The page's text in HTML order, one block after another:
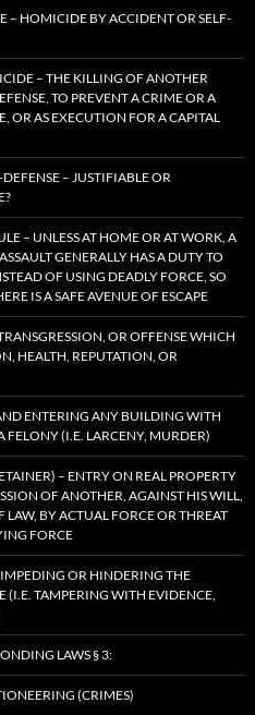
– HOMICIDE BY ACCIDENT OR SELF-
– THE KILLING OF ANOTHER
TO PREVENT A CRIME OR A
OR AS EXECUTION FOR A CAPITAL
DEFENSE – JUSTIFIABLE OR
– UNLESS AT HOME OR AT WORK, A
GENERALLY HAS A DUTY TO
OF USING DEADLY FORCE, SO
IS A SAFE AVENUE OF ESCAPE
OR OFFENSE WHICH
HEALTH, REPUTATION, OR
ENTERING ANY BUILDING WITH
(I.E. LARCENY, MURDER)
– ENTRY ON REAL PROPERTY
OF ANOTHER, AGAINST HIS WILL,
BY ACTUAL FORCE OR THREAT
FORCE
OR HINDERING THE
(I.E. TAMPERING WITH EVIDENCE,
LAWS § 3:
(CRIMES)